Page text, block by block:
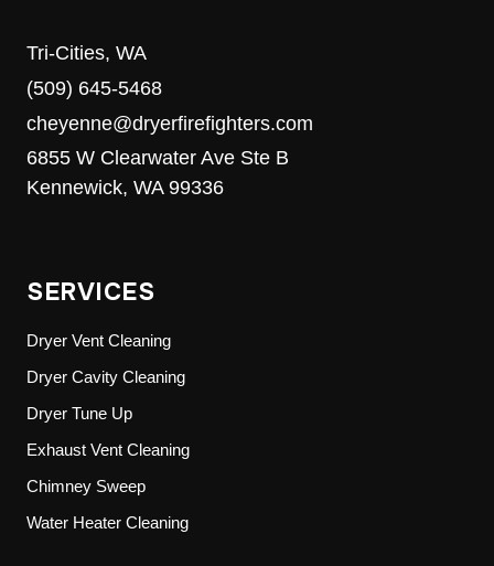
Tri-Cities, WA
(509) 645-5468
cheyenne@dryerfirefighters.com
6855 W Clearwater Ave Ste B
Kennewick, WA 99336
SERVICES
Dryer Vent Cleaning
Dryer Cavity Cleaning
Dryer Tune Up
Exhaust Vent Cleaning
Chimney Sweep
Water Heater Cleaning